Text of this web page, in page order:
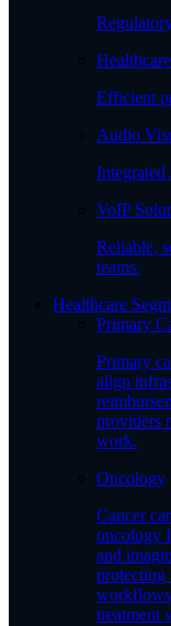
Efficient
Audio
Integrated
VoIP
Reliable,
teams.
Healthcare
Primary
Primary
align
providers
work.
Oncology
Cancer
oncology
and
protecting
treatment